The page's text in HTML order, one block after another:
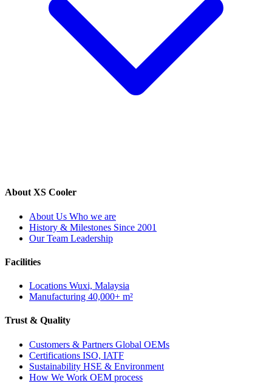
About XS Cooler
About Us Who we are
History & Milestones Since 2001
Our Team Leadership
Facilities
Locations Wuxi, Malaysia
Manufacturing 40,000+ m²
Trust & Quality
Customers & Partners Global OEMs
Certifications ISO, IATF
Sustainability HSE & Environment
How We Work OEM process